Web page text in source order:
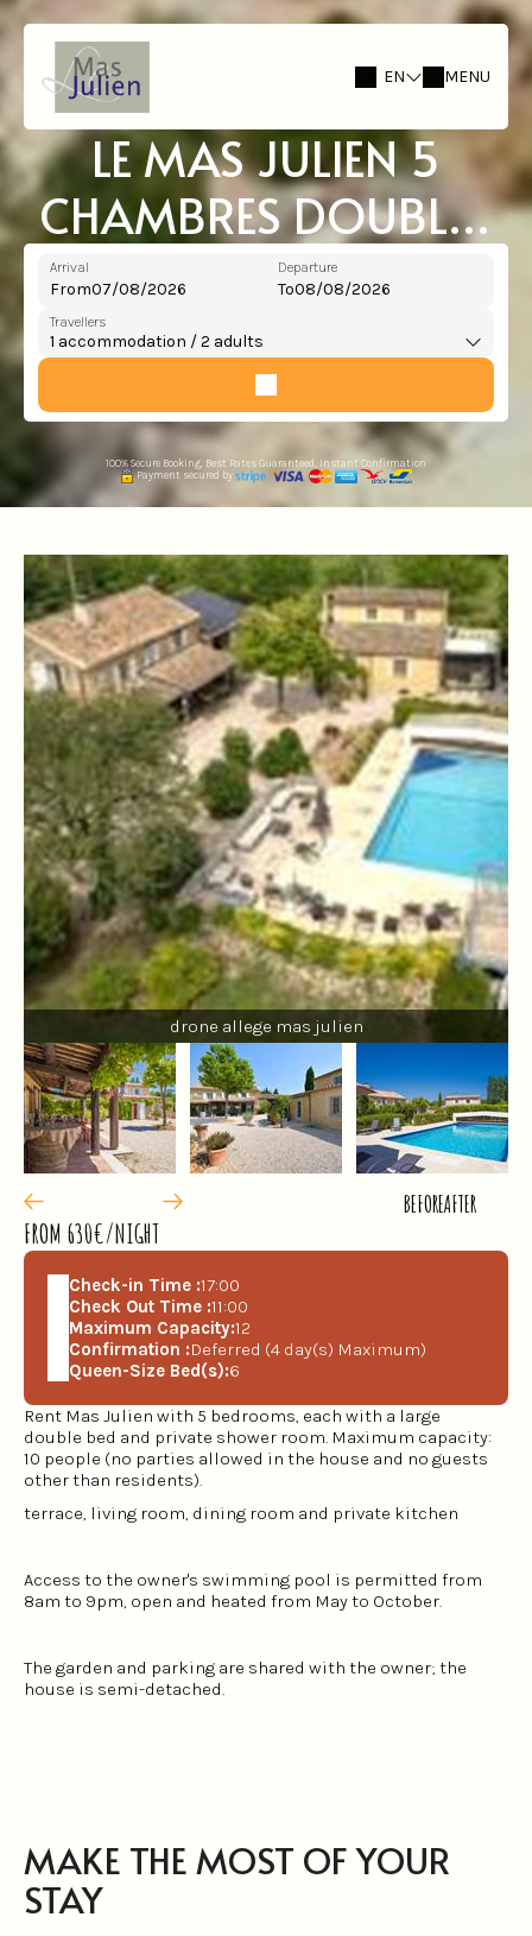
EN MENU
LE MAS JULIEN 5
CHAMBRES DOUBLES
TOTAL 10 PERS + GITE
STUDIO 2 PERS
Arrival
From
Departure
To
Travellers
1 accommodation /2 adults
100% Secure Booking, Best Rates Guaranteed, Instant Confirmation
Payment secured by
drone allege mas julien
BEFOREAFTER
FROM 630€/NIGHT
Check-in Time :17:00
Check Out Time :11:00
Maximum Capacity:12
Confirmation :Deferred (4 day(s) Maximum)
Queen-Size Bed(s):6
Rent Mas Julien with 5 bedrooms, each with a large
double bed and private shower room. Maximum capacity:
10 people (no parties allowed in the house and no guests
other than residents).
terrace, living room, dining room and private kitchen
Access to the owner's swimming pool is permitted from
8am to 9pm, open and heated from May to October.
The garden and parking are shared with the owner; the
house is semi-detached.
MAKE THE MOST OF YOUR
STAY